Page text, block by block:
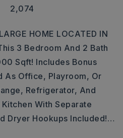
2,074
HOME LOCATED IN
3 Bedroom And 2 Bath
Sqft! Includes Bonus
As Office, Playroom, Or
Refrigerator, And
With Separate
Dryer Hookups Included!…